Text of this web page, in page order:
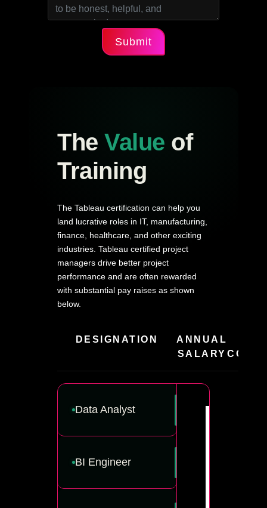
Submit
The Value of
Training
The Tableau certification can help you
land lucrative roles in IT, manufacturing,
finance, healthcare, and other exciting
industries. Tableau certified project
managers drive better project
performance and are often rewarded
with substantial pay raises as shown
below.
DESIGNATION
ANNUAL
SALARY
Data Analyst
BI Engineer